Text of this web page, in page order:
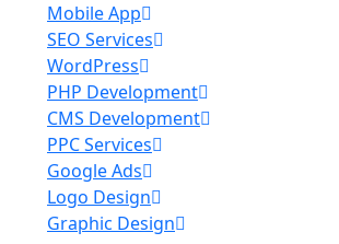
Mobile App
SEO Services
WordPress
PHP Development
CMS Development
PPC Services
Google Ads
Logo Design
Graphic Design